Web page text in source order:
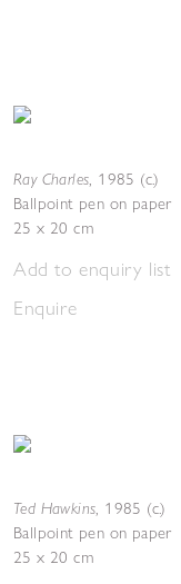
Ray Charles, 1985 (c.)
Ballpoint pen on paper
25 x 20 cm
Add to enquiry list
Enquire
Ted Hawkins, 1985 (c.)
Ballpoint pen on paper
25 x 20 cm